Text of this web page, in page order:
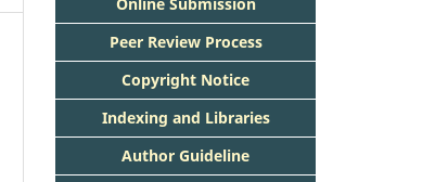
Peer Review Process
Copyright Notice
Indexing and Libraries
Author Guideline